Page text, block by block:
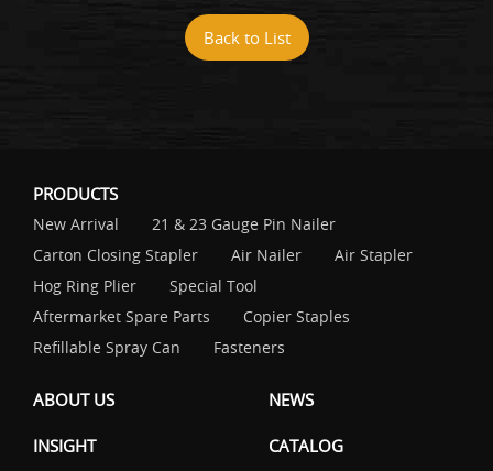
Back to List
PRODUCTS
New Arrival
21 & 23 Gauge Pin Nailer
Carton Closing Stapler
Air Nailer
Air Stapler
Hog Ring Plier
Special Tool
Aftermarket Spare Parts
Copier Staples
Refillable Spray Can
Fasteners
ABOUT US NEWS
INSIGHT CATALOG